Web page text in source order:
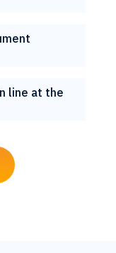
line at the